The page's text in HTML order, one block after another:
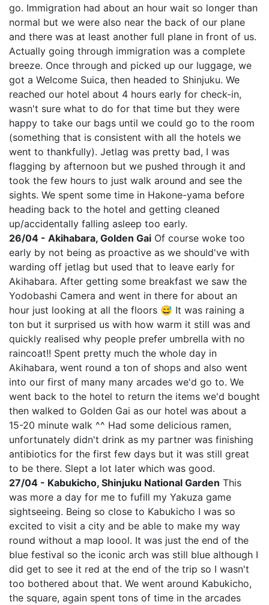
go. Immigration had about an hour wait so longer than
normal but we were also near the back of our plane
and there was at least another full plane in front of us.
Actually going through immigration was a complete
breeze. Once through and picked up our luggage, we
got a Welcome Suica, then headed to Shinjuku. We
reached our hotel about 4 hours early for check-in,
wasn't sure what to do for that time but they were
happy to take our bags until we could go to the room
(something that is consistent with all the hotels we
went to thankfully). Jetlag was pretty bad, I was
flagging by afternoon but we pushed through it and
took the few hours to just walk around and see the
sights. We spent some time in Hakone-yama before
heading back to the hotel and getting cleaned
up/accidentally falling asleep too early.
26/04 - Akihabara, Golden Gai Of course woke too
early by not being as proactive as we should've with
warding off jetlag but used that to leave early for
Akihabara. After getting some breakfast we saw the
Yodobashi Camera and went in there for about an
hour just looking at all the floors 😅 It was raining a
ton but it surprised us with how warm it still was and
quickly realised why people prefer umbrella with no
raincoat!! Spent pretty much the whole day in
Akihabara, went round a ton of shops and also went
into our first of many many arcades we'd go to. We
went back to the hotel to return the items we'd bought
then walked to Golden Gai as our hotel was about a
15-20 minute walk ^^ Had some delicious ramen,
unfortunately didn't drink as my partner was finishing
antibiotics for the first few days but it was still great
to be there. Slept a lot later which was good.
27/04 - Kabukicho, Shinjuku National Garden This
was more a day for me to fufill my Yakuza game
sightseeing. Being so close to Kabukicho I was so
excited to visit a city and be able to make my way
round without a map loool. It was just the end of the
blue festival so the iconic arch was still blue although I
did get to see it red at the end of the trip so I wasn't
too bothered about that. We went around Kabukicho,
the square, again spent tons of time in the arcades